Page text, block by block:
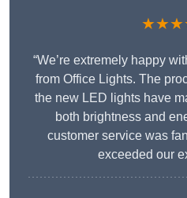
“We’re extremely happy
from Office Lights. The
the new LED lights have
both brightness and
customer service was
exceeded our